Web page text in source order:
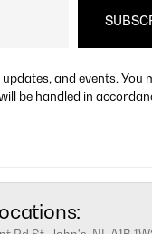
and events. You
be handled in